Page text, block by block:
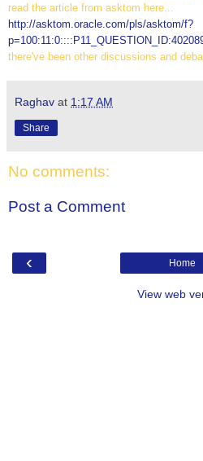
read the article from asktom here...
http://asktom.oracle.com/pls/asktom/f?
there've been other discussions and
Raghav at 1:17 AM
Share
No comments:
Post a Comment
‹ Home
View web